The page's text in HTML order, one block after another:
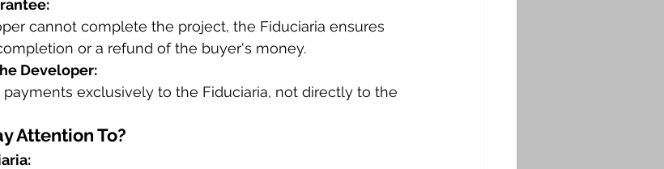
cannot complete the project, the Fiduciaria ensures
or a refund of the buyer's money.
Developer:
exclusively to the Fiduciaria, not directly to the
Attention To?